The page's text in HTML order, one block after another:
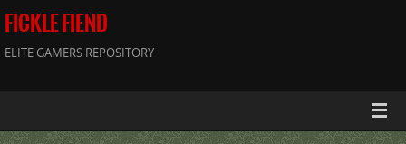
FICKLE FIEND
ELITE GAMERS REPOSITORY